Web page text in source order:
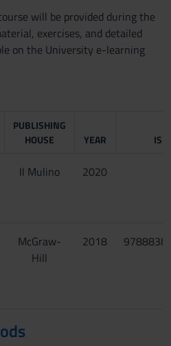
will be provided during the
exercises, and detailed
on the University e-learning
PUBLISHING
HOUSE
YEAR
Il Mulino 2020
McGraw-
Hill
2018